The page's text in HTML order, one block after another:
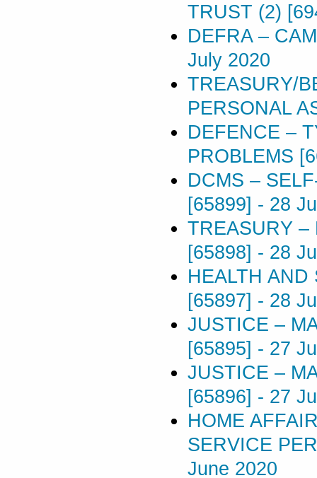
TRUST (2)
DEFRA –
July 2020
TREASURY/
PERSONAL
DEFENCE –
PROBLEMS
DCMS –
[65899] - 28
TREASURY –
[65898] - 28
HEALTH
[65897] - 28
JUSTICE –
[65895] - 27
JUSTICE –
[65896] - 27
HOME
SERVICE
June 2020